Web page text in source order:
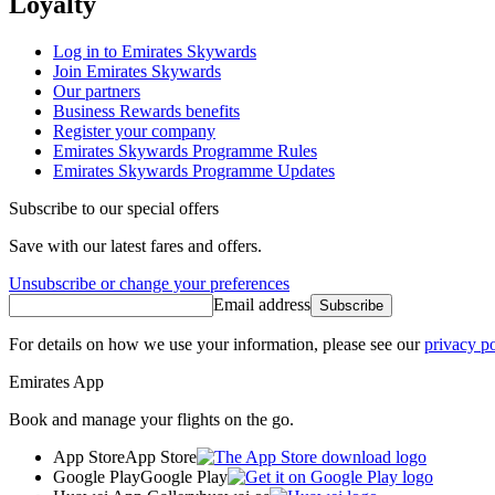
Log in to Emirates Skywards
Join Emirates Skywards
Our partners
Business Rewards benefits
Register your company
Emirates Skywards Programme Rules
Emirates Skywards Programme Updates
Subscribe to our special offers
Save with our latest fares and offers.
Unsubscribe or change your preferences
Email address Subscribe
For details on how we use your information, please see ourprivacy
Emirates App
Book and manage your flights on the go.
App StoreApp Store
Google PlayGoogle Play